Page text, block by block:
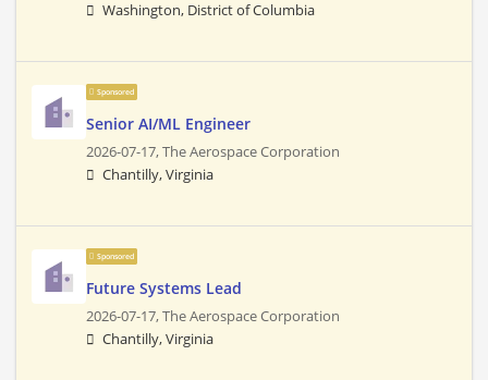
Washington, District of Columbia
Sponsored
Senior AI/ML Engineer
2026-07-17,The Aerospace Corporation
Chantilly, Virginia
Sponsored
Future Systems Lead
2026-07-17,The Aerospace Corporation
Chantilly, Virginia